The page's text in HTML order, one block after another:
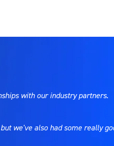
with our industry partners.
we've also had some really